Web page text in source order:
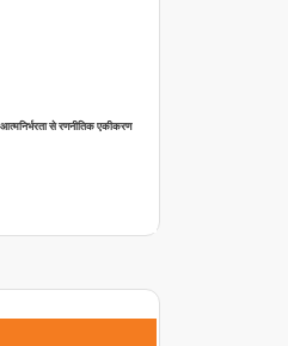
से रणनीतिक एकीकरण